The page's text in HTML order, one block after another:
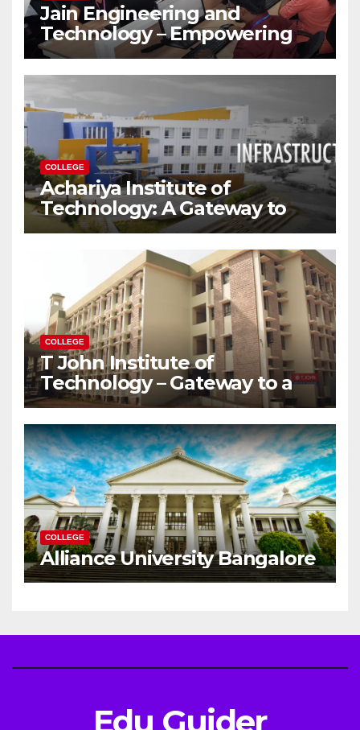
Jain Engineering and
Technology – Empowering
Future Engineers for the
Modern World
COLLEGE
Achariya Institute of
Technology: A Gateway to
Your Dream Engineering
COLLEGE
T John Institute of
Technology – Gateway to a
Successful Engineering
Career
COLLEGE
Alliance University Bangalore
Edu Guider